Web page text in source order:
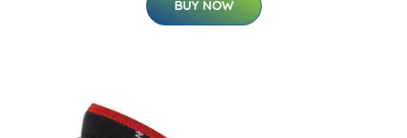
BUY NOW